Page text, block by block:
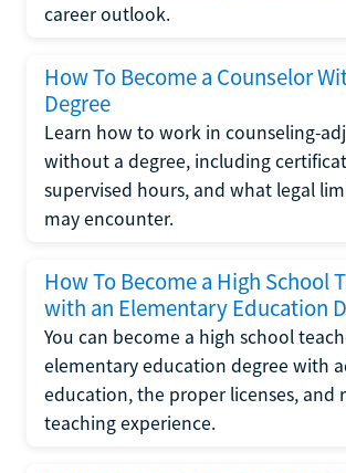
career outlook.
How To Become a Counselor
Degree
Learn how to work in counseling-
without a degree, including
supervised hours, and what legal
may encounter.
How To Become a High School
with an Elementary Education
You can become a high school
elementary education degree with
education, the proper licenses, and
teaching experience.